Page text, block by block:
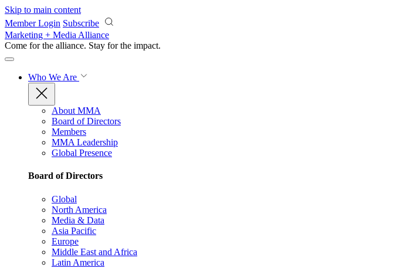
Skip to main content
Member Login Subscribe
Marketing + Media Alliance
Come for the alliance. Stay for the impact.
Who We Are
About MMA
Board of Directors
Members
MMA Leadership
Global Presence
Board of Directors
Global
North America
Media & Data
Asia Pacific
Europe
Middle East and Africa
Latin America